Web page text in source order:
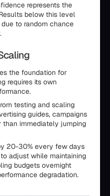
represents the
below this level
to random chance
the foundation for
requires its own
testing and scaling
guides, campaigns
immediately jumping
20-30% every few days
adjust while maintaining
budgets overnight
degradation.